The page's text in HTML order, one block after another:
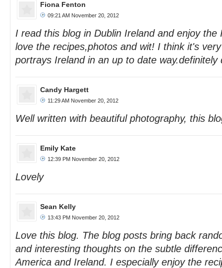
Fiona Fenton
09:21 AM November 20, 2012
I read this blog in Dublin Ireland and enjoy the
love the recipes,photos and wit! I think it's
portrays Ireland in an up to date way.definitely
Candy Hargett
11:29 AM November 20, 2012
Well written with beautiful photography, this
Emily Kate
12:39 PM November 20, 2012
Lovely
Sean Kelly
13:43 PM November 20, 2012
Love this blog. The blog posts bring back
and interesting thoughts on the subtle
America and Ireland. I especially enjoy the